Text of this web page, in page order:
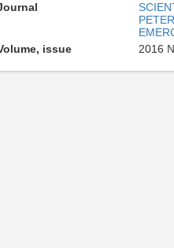
issue
2016